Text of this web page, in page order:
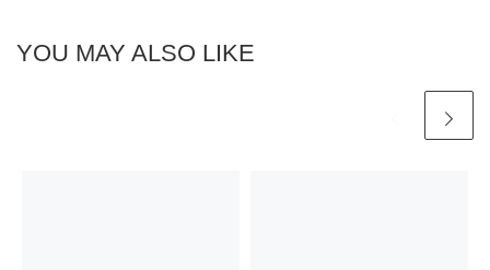
YOU MAY ALSO LIKE